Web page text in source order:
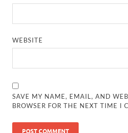
WEBSITE
SAVE MY NAME, EMAIL, AND
BROWSER FOR THE NEXT TIME I